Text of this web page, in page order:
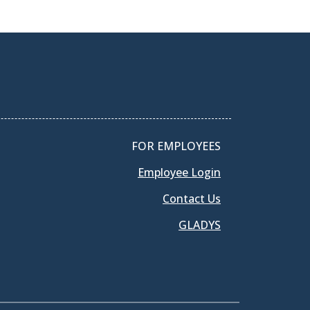
FOR EMPLOYEES
Employee Login
Contact Us
GLADYS